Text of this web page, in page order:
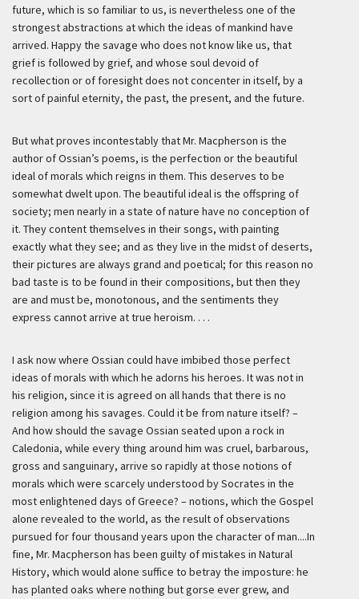
future, which is so familiar to us, is nevertheless one of the
strongest abstractions at which the ideas of mankind have
arrived. Happy the savage who does not know like us, that
grief is followed by grief, and whose soul devoid of
recollection or of foresight does not concenter in itself, by a
sort of painful eternity, the past, the present, and the future.
But what proves incontestably that Mr. Macpherson is the
author of Ossian’s poems, is the perfection or the beautiful
ideal of morals which reigns in them. This deserves to be
somewhat dwelt upon. The beautiful ideal is the offspring of
society; men nearly in a state of nature have no conception of
it. They content themselves in their songs, with painting
exactly what they see; and as they live in the midst of deserts,
their pictures are always grand and poetical; for this reason no
bad taste is to be found in their compositions, but then they
are and must be, monotonous, and the sentiments they
express cannot arrive at true heroism. . . .
I ask now where Ossian could have imbibed those perfect
ideas of morals with which he adorns his heroes. It was not in
his religion, since it is agreed on all hands that there is no
religion among his savages. Could it be from nature itself? –
And how should the savage Ossian seated upon a rock in
Caledonia, while every thing around him was cruel, barbarous,
gross and sanguinary, arrive so rapidly at those notions of
morals which were scarcely understood by Socrates in the
most enlightened days of Greece? – notions, which the Gospel
alone revealed to the world, as the result of observations
pursued for four thousand years upon the character of man....In
fine, Mr. Macpherson has been guilty of mistakes in Natural
History, which would alone suffice to betray the imposture: he
has planted oaks where nothing but gorse ever grew, and